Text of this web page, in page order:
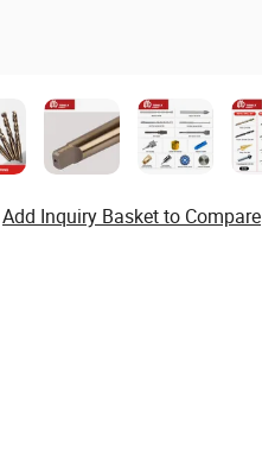
Add Inquiry Basket to Compare